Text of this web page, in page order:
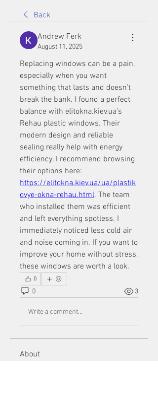
Back
Andrew Ferk
August 11, 2025
Replacing windows can be a pain,
especially when you want
something that lasts and doesn’t
break the bank. I found a perfect
balance with elitokna.kiev.ua’s
Rehau plastic windows. Their
modern design and reliable
sealing really help with energy
efficiency. I recommend browsing
https://elitokna.kiev.ua/ua/plastik
ovye-okna-rehau.html. The team
who installed them was efficient
and left everything spotless. I
immediately noticed less cold air
and noise coming in. If you want to
improve your home without stress,
these windows are worth a look.
0
0 3
Write a comment...
About